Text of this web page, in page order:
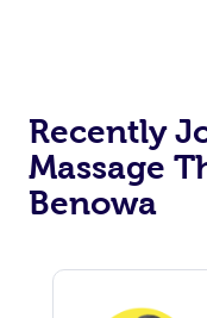
Recently
Massage
Benowa